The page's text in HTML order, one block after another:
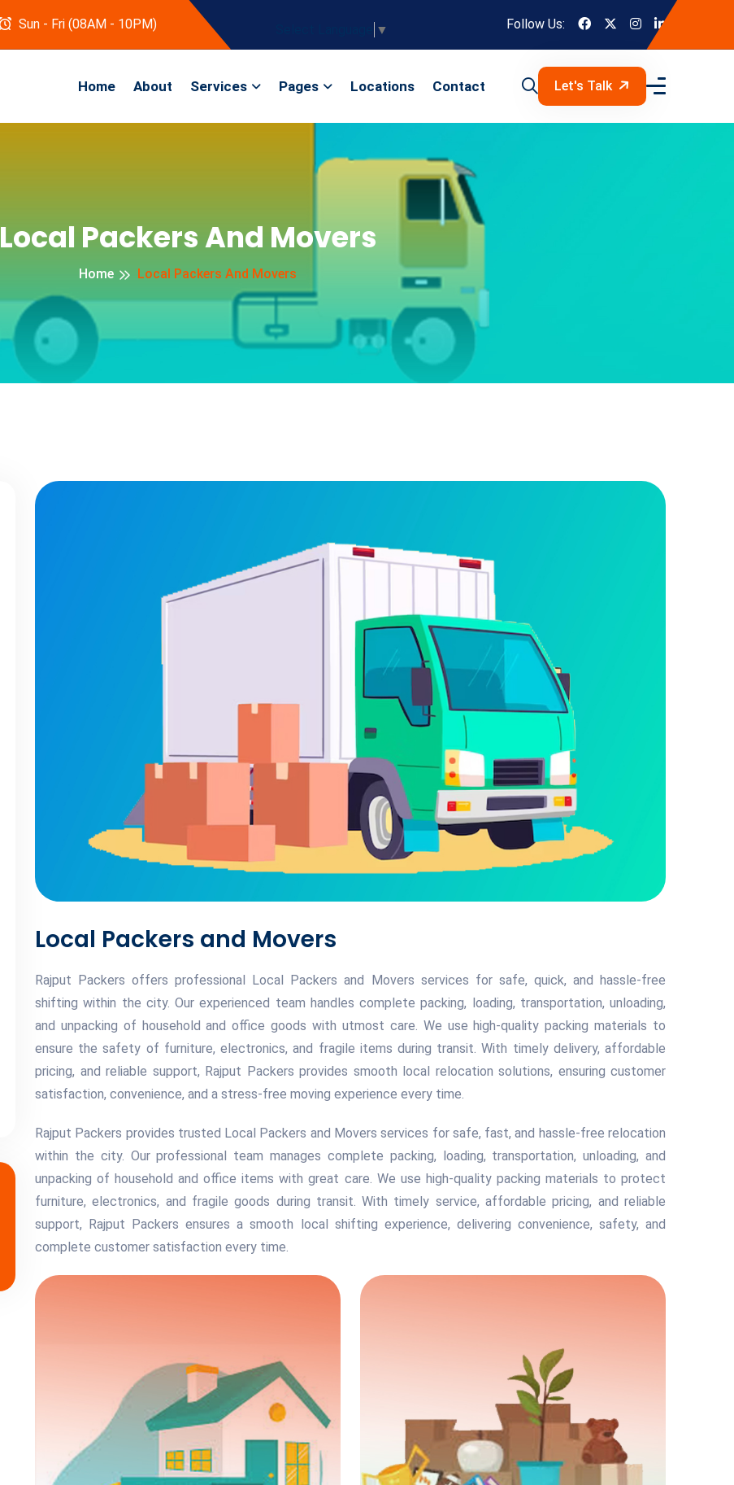
Sun - Fri (08AM - 10PM) ▼ Follow Us:
Home About Services Pages Locations Contact Let's Talk
Local Packers And Movers
Home Local Packers And Movers
Local Packers and Movers
Rajput Packers offers professional Local Packers and Movers services for safe, quick, and hassle-free
shifting within the city. Our experienced team handles complete packing, loading, transportation, unloading,
and unpacking of household and office goods with utmost care. We use high-quality packing materials to
ensure the safety of furniture, electronics, and fragile items during transit. With timely delivery, affordable
pricing, and reliable support, Rajput Packers provides smooth local relocation solutions, ensuring customer
satisfaction, convenience, and a stress-free moving experience every time.
Rajput Packers provides trusted Local Packers and Movers services for safe, fast, and hassle-free relocation
within the city. Our professional team manages complete packing, loading, transportation, unloading, and
unpacking of household and office items with great care. We use high-quality packing materials to protect
furniture, electronics, and fragile goods during transit. With timely service, affordable pricing, and reliable
support, Rajput Packers ensures a smooth local shifting experience, delivering convenience, safety, and
complete customer satisfaction every time.